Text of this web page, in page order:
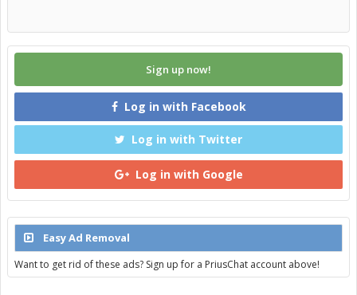
Sign up now!
Log in with Facebook
Log in with Twitter
Log in with Google
Easy Ad Removal
Want to get rid of these ads? Sign up for a PriusChat account above!